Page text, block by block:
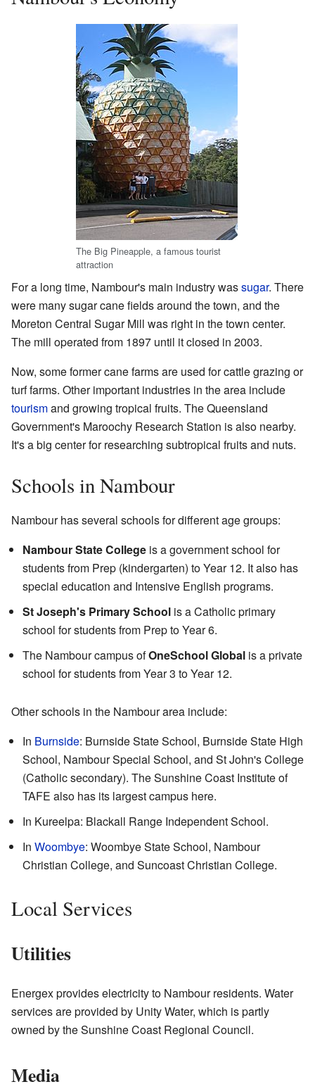
The Big Pineapple, a famous tourist
attraction
For a long time, Nambour's main industry wassugar. There
were many sugar cane fields around the town, and the
Moreton Central Sugar Mill was right in the town center.
The mill operated from 1897 until it closed in 2003.
Now, some former cane farms are used for cattle grazing or
turf farms. Other important industries in the area include
tourismand growing tropical fruits. The Queensland
Government's Maroochy Research Station is also nearby.
It's a big center for researching subtropical fruits and nuts.
Schools in Nambour
Nambour has several schools for different age groups:
Nambour State College is a government school for
students from Prep (kindergarten) to Year 12. It also has
special education and Intensive English programs.
St Joseph's Primary School is a Catholic primary
school for students from Prep to Year 6.
The Nambour campus ofOneSchool Global is a private
school for students from Year 3 to Year 12.
Other schools in the Nambour area include:
In Burnside: Burnside State School, Burnside State High
School, Nambour Special School, and St John's College
(Catholic secondary). The Sunshine Coast Institute of
TAFE also has its largest campus here.
In Kureelpa: Blackall Range Independent School.
In Woombye: Woombye State School, Nambour
Christian College, and Suncoast Christian College.
Local Services
Utilities
Energex provides electricity to Nambour residents. Water
services are provided by Unity Water, which is partly
owned by the Sunshine Coast Regional Council.
Media